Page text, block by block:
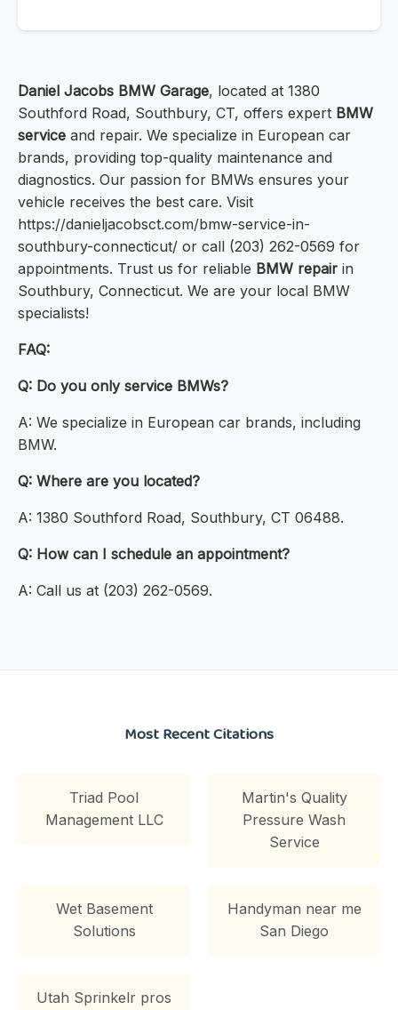
Daniel Jacobs BMW Garage, located at 1380
Southford Road, Southbury, CT, offers expert BMW
service and repair. We specialize in European car
brands, providing top-quality maintenance and
diagnostics. Our passion for BMWs ensures your
vehicle receives the best care. Visit
https://danieljacobsct.com/bmw-service-in-
southbury-connecticut/ or call (203) 262-0569 for
appointments. Trust us for reliable BMW repair in
Southbury, Connecticut. We are your local BMW
specialists!
FAQ:
Q: Do you only service BMWs?
A: We specialize in European car brands, including
BMW.
Q: Where are you located?
A: 1380 Southford Road, Southbury, CT 06488.
Q: How can I schedule an appointment?
A: Call us at (203) 262-0569.
Most Recent Citations
Triad Pool
Management LLC
Martin's Quality
Pressure Wash
Service
Wet Basement
Solutions
Handyman near me
San Diego
Utah Sprinkelr pros